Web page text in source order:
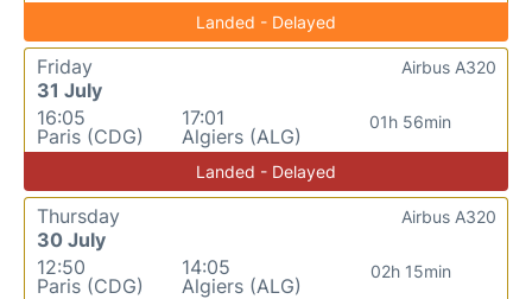
Landed - Delayed
Friday
31 July
16:05
Paris (CDG)
17:01
Algiers (ALG)
01h 56min
Airbus A320
Landed - Delayed
Thursday
30 July
12:50
Paris (CDG)
14:05
Algiers (ALG)
02h 15min
Airbus A320